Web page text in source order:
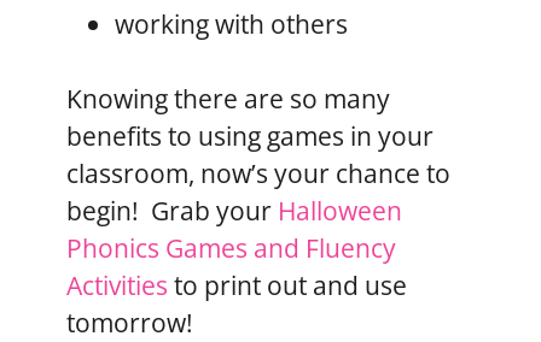
working with others
Knowing there are so many
benefits to using games in your
classroom, now’s your chance to
begin! Grab your Halloween
Phonics Games and Fluency
Activities to print out and use
tomorrow!